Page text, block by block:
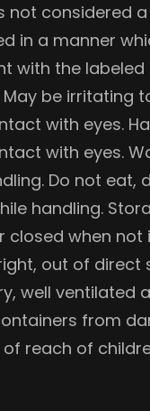
not considered
in a manner
with the labeled
be irritating
with eyes.
with eyes.
Do not eat,
handling.
closed when not
out of direct
well ventilated
from
reach of